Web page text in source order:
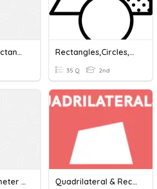
Partitioning Rectangles Rectangles,Circles,and Triangles Oh My!
35 Q 2nd
Area And Perimeter Of Rectangles Quadrilateral & Rectangle